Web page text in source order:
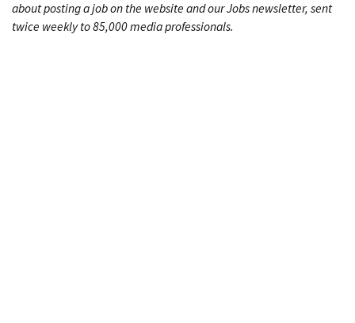
about posting a job on the website and our Jobs newsletter, sent
twice weekly to 85,000 media professionals.